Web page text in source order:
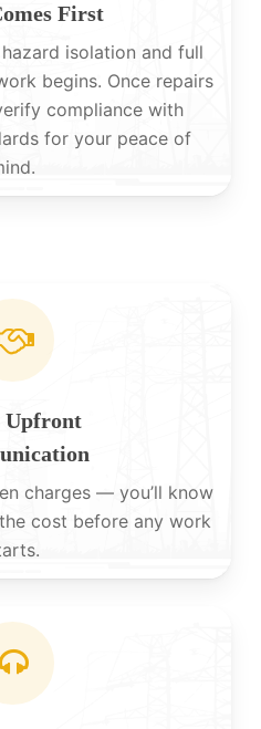
First
isolation and full
begins. Once repairs
compliance with
for your peace of
Upfront
charges — you’ll know
cost before any work